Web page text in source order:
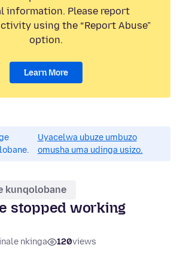
information. Please report
using the “Report Abuse”
option.
Learn More
Uyacelwa ubuze umbuzo
omusha uma udinga usizo.
kunqolobane
stopped working
nkinga 120views